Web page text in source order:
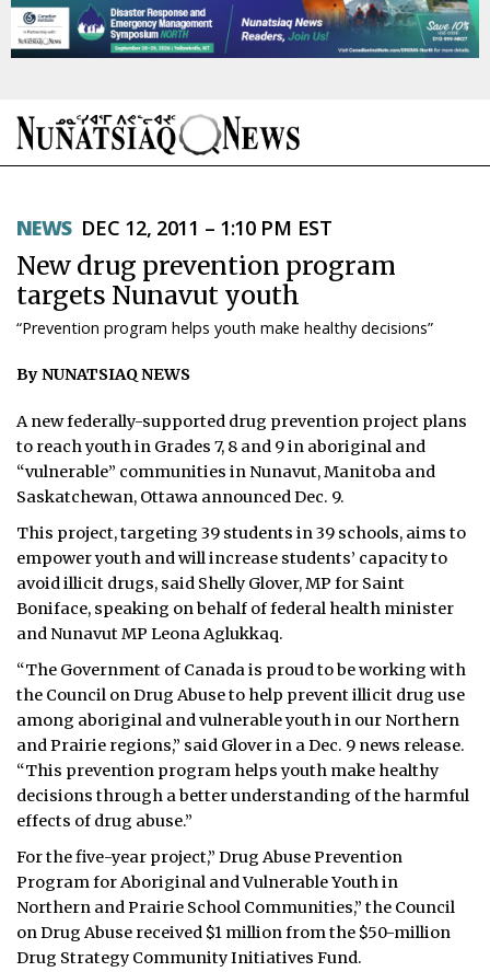
TOPICS
REGIONS
FEATURES
OPINION
TAISSUMANI
WEEKLY EDITION
ᐃᓄᒃᑎᑐᑦ
SEARCH
ARCHIVE
ABOUT
CONTACT
JOBS
NOTICES
TENDERS
ADVERTISE
NEWS DEC 12, 2011 – 1:10 PM EST
New drug prevention program
targets Nunavut youth
“Prevention program helps youth make healthy decisions”
By NUNATSIAQ NEWS
A new federally-supported drug prevention project plans
to reach youth in Grades 7, 8 and 9 in aboriginal and
“vulnerable” communities in Nunavut, Manitoba and
Saskatchewan, Ottawa announced Dec. 9.
This project, targeting 39 students in 39 schools, aims to
empower youth and will increase students’ capacity to
avoid illicit drugs, said Shelly Glover, MP for Saint
Boniface, speaking on behalf of federal health minister
and Nunavut MP Leona Aglukkaq.
“The Government of Canada is proud to be working with
the Council on Drug Abuse to help prevent illicit drug use
among aboriginal and vulnerable youth in our Northern
and Prairie regions,” said Glover in a Dec. 9 news release.
“This prevention program helps youth make healthy
decisions through a better understanding of the harmful
effects of drug abuse.”
For the five-year project,” Drug Abuse Prevention
Program for Aboriginal and Vulnerable Youth in
Northern and Prairie School Communities,” the Council
on Drug Abuse received $1 million from the $50-million
Drug Strategy Community Initiatives Fund.